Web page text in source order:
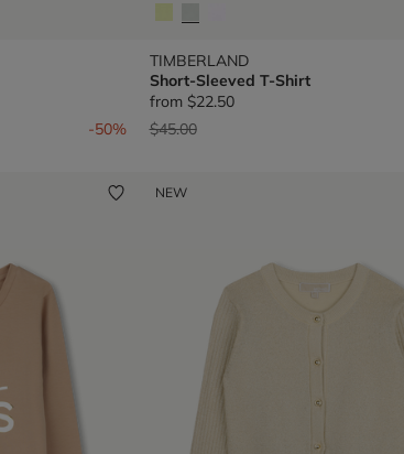
-50%
TIMBERLAND
Short-Sleeved T-Shirt
from $22.50
Price reduced from
$45.00to
NEW